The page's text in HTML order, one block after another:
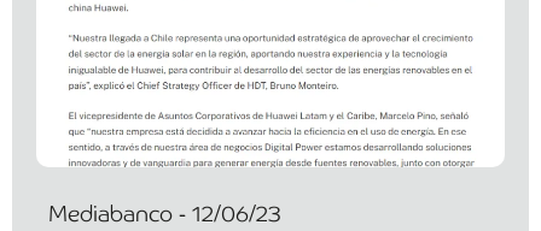
Mediabanco - 12/06/23